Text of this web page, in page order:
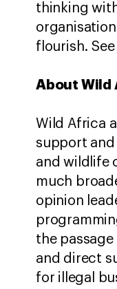
thinking
flourish.
About Wild
Wild Africa
support and
and wildlife
much
opinion
the
and direct
for illegal